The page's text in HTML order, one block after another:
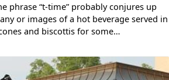
phrase “t-time” probably conjures up
or images of a hot beverage served in
and biscottis for some…